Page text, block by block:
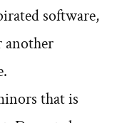
software,
another
that is